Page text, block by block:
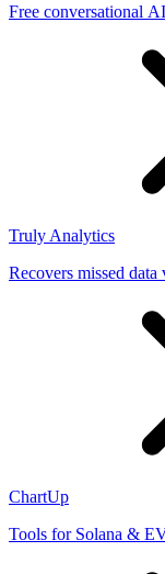
Free conversational
Truly Analytics
Recovers missed
ChartUp
Tools for Solana &